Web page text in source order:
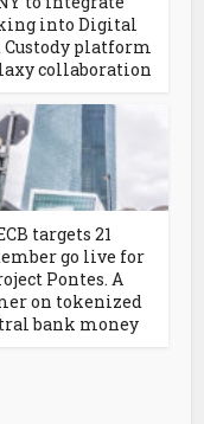
into Digital
Custody platform
collaboration
targets 21
go live for
Pontes. A
on tokenized
bank money